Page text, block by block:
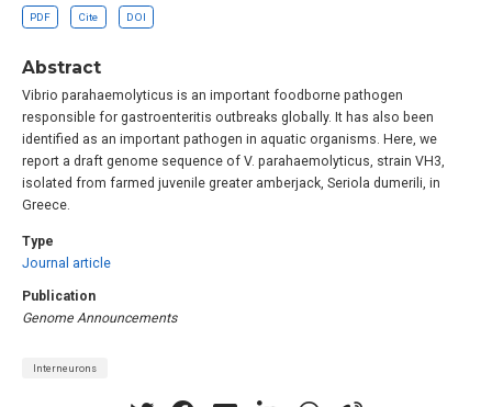
PDF Cite DOI
Abstract
Vibrio parahaemolyticus is an important foodborne pathogen
responsible for gastroenteritis outbreaks globally. It has also been
identified as an important pathogen in aquatic organisms. Here, we
report a draft genome sequence of V. parahaemolyticus, strain VH3,
isolated from farmed juvenile greater amberjack, Seriola dumerili, in
Greece.
Type
Journal article
Publication
Genome Announcements
Interneurons